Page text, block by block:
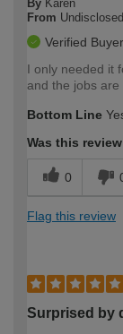
By Karen
From Undisclosed
Verified Buyer
I only needed it
and the jobs are
Bottom Line
Was this
0
Flag this review
Surprised by